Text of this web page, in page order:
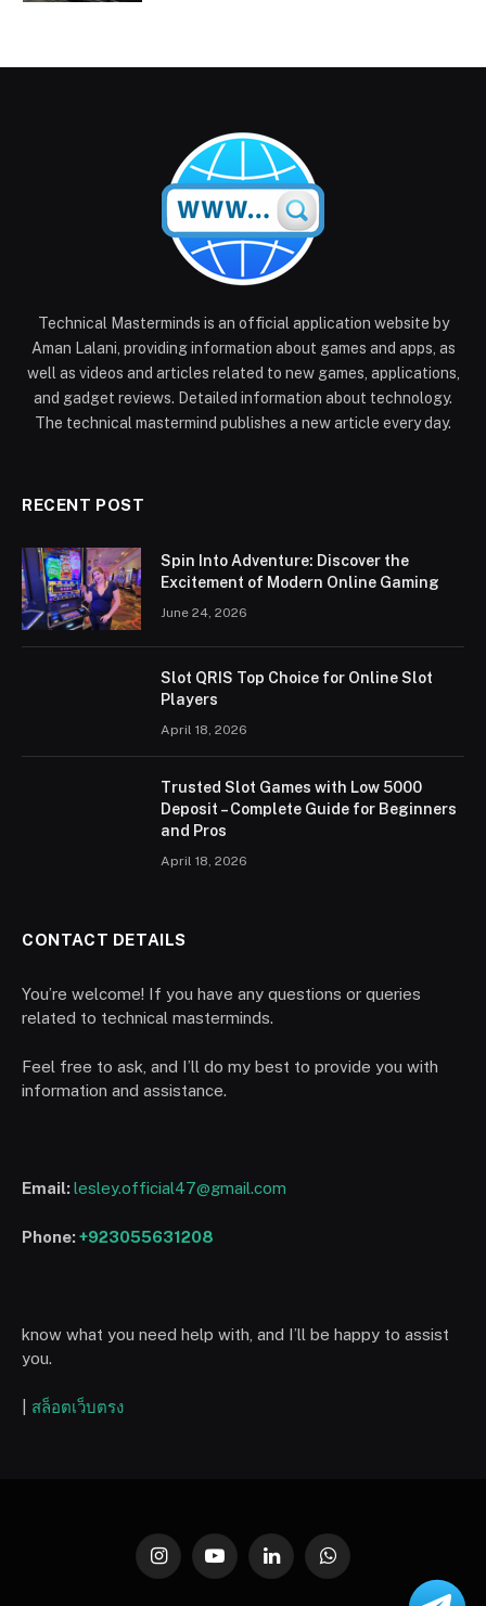
Technical Masterminds is an official application website by
Aman Lalani, providing information about games and apps, as
well as videos and articles related to new games, applications,
and gadget reviews. Detailed information about technology.
The technical mastermind publishes a new article every day.
RECENT POST
Spin Into Adventure: Discover the
Excitement of Modern Online Gaming
June 24, 2026
Slot QRIS Top Choice for Online Slot
Players
April 18, 2026
Trusted Slot Games with Low 5000
Deposit – Complete Guide for Beginners
and Pros
April 18, 2026
CONTACT DETAILS
You’re welcome! If you have any questions or queries
related to technical masterminds.
Feel free to ask, and I’ll do my best to provide you with
information and assistance.
Email:lesley.official47@gmail.com
Phone:+923055631208
know what you need help with, and I’ll be happy to assist
you.
สล็อตเว็บตรง
InstagramYouTubeLinkedInWhatsApp